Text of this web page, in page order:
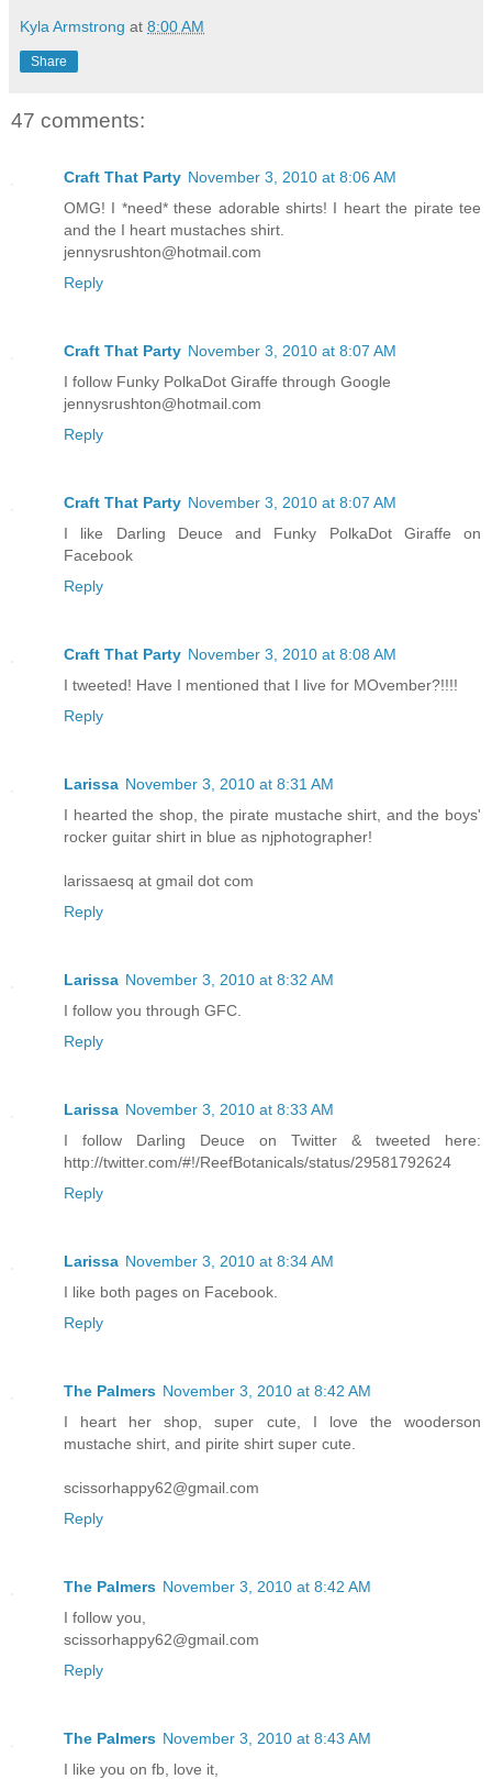
Kyla Armstrong at 8:00 AM
Share
47 comments:
Craft That Party November 3, 2010 at 8:06 AM
OMG! I *need* these adorable shirts! I heart the pirate tee
and the I heart mustaches shirt.
jennysrushton@hotmail.com
Reply
Craft That Party November 3, 2010 at 8:07 AM
I follow Funky PolkaDot Giraffe through Google
jennysrushton@hotmail.com
Reply
Craft That Party November 3, 2010 at 8:07 AM
I like Darling Deuce and Funky PolkaDot Giraffe on
Facebook
Reply
Craft That Party November 3, 2010 at 8:08 AM
I tweeted! Have I mentioned that I live for MOvember?!!!!
Reply
Larissa November 3, 2010 at 8:31 AM
I hearted the shop, the pirate mustache shirt, and the boys'
rocker guitar shirt in blue as njphotographer!
larissaesq at gmail dot com
Reply
Larissa November 3, 2010 at 8:32 AM
I follow you through GFC.
Reply
Larissa November 3, 2010 at 8:33 AM
I follow Darling Deuce on Twitter & tweeted here:
http://twitter.com/#!/ReefBotanicals/status/29581792624
Reply
Larissa November 3, 2010 at 8:34 AM
I like both pages on Facebook.
Reply
The Palmers November 3, 2010 at 8:42 AM
I heart her shop, super cute, I love the wooderson
mustache shirt, and pirite shirt super cute.
scissorhappy62@gmail.com
Reply
The Palmers November 3, 2010 at 8:42 AM
I follow you,
scissorhappy62@gmail.com
Reply
The Palmers November 3, 2010 at 8:43 AM
I like you on fb, love it,